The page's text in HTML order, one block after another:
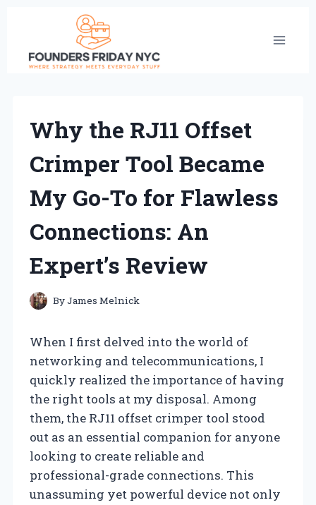
content
Why the RJ11 Offset
Crimper Tool Became
My Go-To for Flawless
Connections: An
Expert’s Review
ByJames Melnick
When I first delved into the world of
networking and telecommunications, I
quickly realized the importance of having
the right tools at my disposal. Among
them, the RJ11 offset crimper tool stood
out as an essential companion for anyone
looking to create reliable and
professional-grade connections. This
unassuming yet powerful device not only